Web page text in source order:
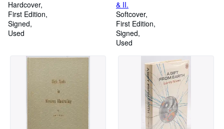
Hardcover
First Edition
Signed
Used
& II.
Softcover
First Edition
Signed
Used